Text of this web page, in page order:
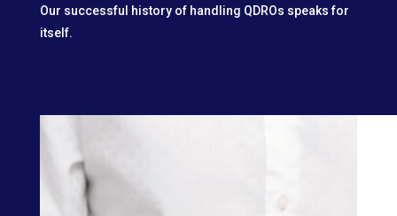
Our successful history of handling QDROs speaks for
itself.